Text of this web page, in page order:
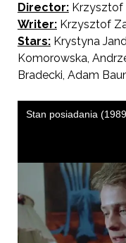
Director:Krzysztof
Writer:Krzysztof
Stars:Krystyna
Komorowska,
Bradecki, Adam